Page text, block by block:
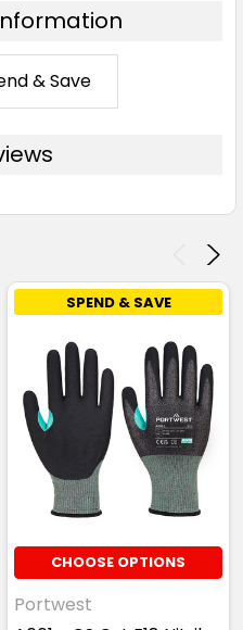
& Save
SPEND & SAVE
CHOOSE OPTIONS
Portwest